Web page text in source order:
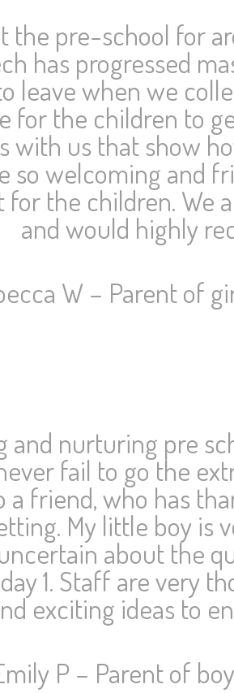
the pre-school for
has progressed
leave when we
for the children to
with us that show
so welcoming and
the children. We
and would highly
W – Parent of
and nurturing pre
fail to go the
friend, who has
My little boy is
about the
1. Staff are very
exciting ideas to
P – Parent of